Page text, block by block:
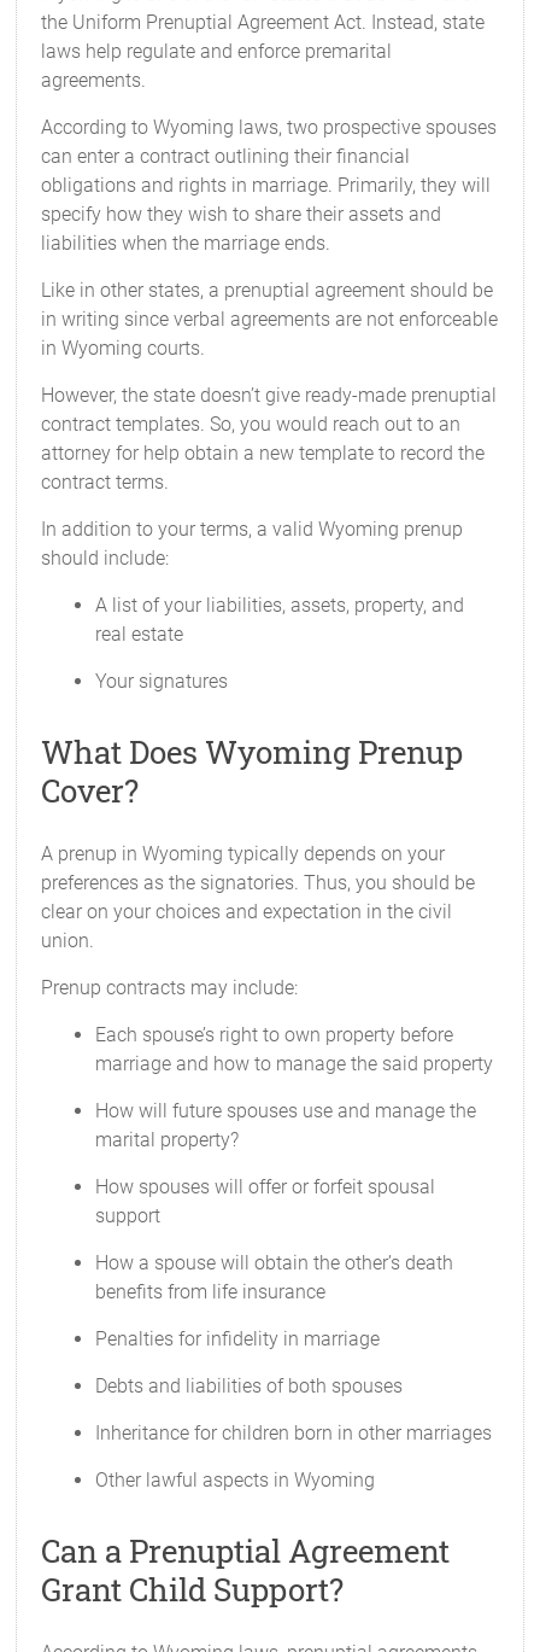
the Uniform Prenuptial Agreement Act. Instead, state
laws help regulate and enforce premarital
agreements.
According to Wyoming laws, two prospective spouses
can enter a contract outlining their financial
obligations and rights in marriage. Primarily, they will
specify how they wish to share their assets and
liabilities when the marriage ends.
Like in other states, a prenuptial agreement should be
in writing since verbal agreements are not enforceable
in Wyoming courts.
However, the state doesn’t give ready-made prenuptial
contract templates. So, you would reach out to an
attorney for help obtain a new template to record the
contract terms.
In addition to your terms, a valid Wyoming prenup
should include:
A list of your liabilities, assets, property, and
real estate
Your signatures
What Does Wyoming Prenup
Cover?
A prenup in Wyoming typically depends on your
preferences as the signatories. Thus, you should be
clear on your choices and expectation in the civil
union.
Prenup contracts may include:
Each spouse’s right to own property before
marriage and how to manage the said property
How will future spouses use and manage the
marital property?
How spouses will offer or forfeit spousal
support
How a spouse will obtain the other’s death
benefits from life insurance
Penalties for infidelity in marriage
Debts and liabilities of both spouses
Inheritance for children born in other marriages
Other lawful aspects in Wyoming
Can a Prenuptial Agreement
Grant Child Support?